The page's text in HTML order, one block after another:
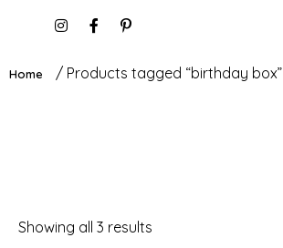
Home / Products tagged “birthday box”
Showing all 3 results